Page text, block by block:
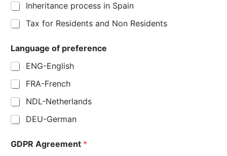
Inheritance process in Spain
Tax for Residents and Non Residents
Language of preference
ENG-English
FRA-French
NDL-Netherlands
DEU-German
GDPR Agreement *